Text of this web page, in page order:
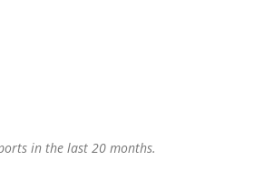
in the last 20 months.